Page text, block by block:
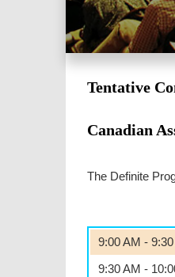
Tentative
Canadian
The Definite
9:00 AM -
9:30 AM -